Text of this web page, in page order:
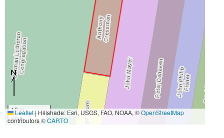
10 m
30 ft
Leaflet|Hillshade: Esri, USGS, FAO, NOAA, ©OpenStreetMap
contributors ©CARTO